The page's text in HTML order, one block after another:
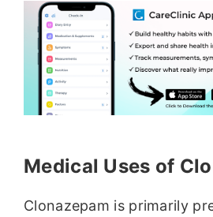
Medical Uses of
Clonazepam is primarily